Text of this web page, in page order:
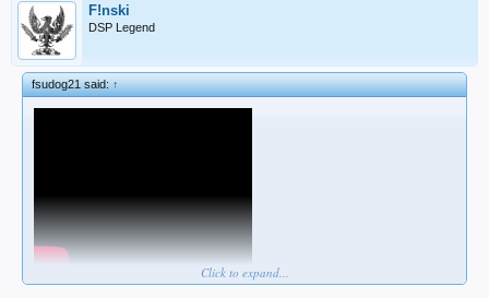
F!nski
DSP Legend
fsudog21 said:↑
Click to expand...